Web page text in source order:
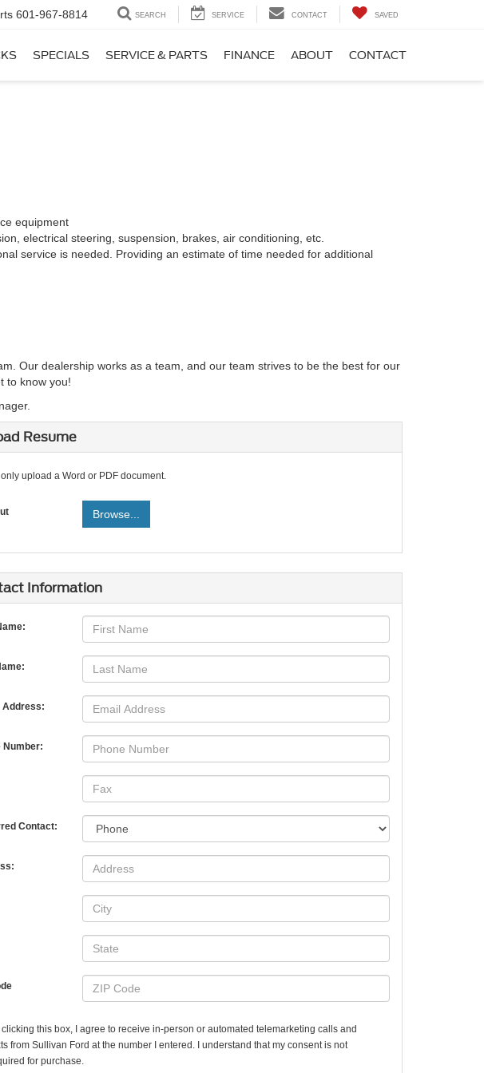
601-967-8814 SEARCH SERVICE CONTACT SAVED
SPECIALS SERVICE & PARTS FINANCE ABOUT CONTACT
equipment
electrical steering, suspension, brakes, air conditioning, etc.
service is needed. Providing an estimate of time needed for additional
Our dealership works as a team, and our team strives to be the best for our
to know you!
Resume
upload a Word or PDF document.
Browse...
Information
Address:
Number:
Contact:
clicking this box, I agree to receive in-person or automated telemarketing calls and
from Sullivan Ford at the number I entered. I understand that my consent is not
for purchase.